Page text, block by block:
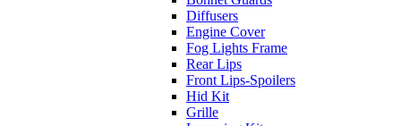
Diffusers
Engine Cover
Fog Lights Frame
Rear Lips
Front Lips-Spoilers
Hid Kit
Grille